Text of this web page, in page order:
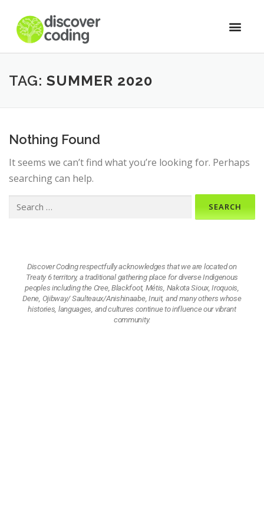
TAG: SUMMER 2020
Nothing Found
It seems we can’t find what you’re looking for. Perhaps
searching can help.
Discover Coding respectfully acknowledges that we are located on
Treaty 6 territory, a traditional gathering place for diverse Indigenous
peoples including the Cree, Blackfoot, Métis, Nakota Sioux, Iroquois,
Dene, Ojibway/ Saulteaux/Anishinaabe, Inuit, and many others whose
histories, languages, and cultures continue to influence our vibrant
community.